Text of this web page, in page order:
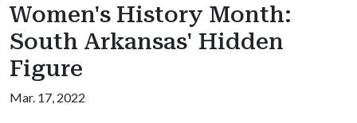
Women's History Month:
South Arkansas' Hidden
Figure
Mar. 17, 2022